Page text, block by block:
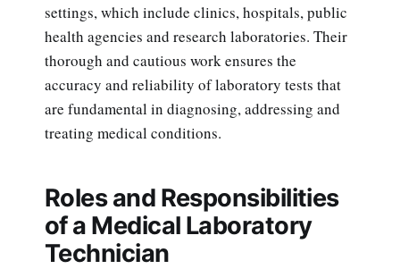
settings, which include clinics, hospitals, public
health agencies and research laboratories. Their
thorough and cautious work ensures the
accuracy and reliability of laboratory tests that
are fundamental in diagnosing, addressing and
treating medical conditions.
Roles and Responsibilities
of a Medical Laboratory
Technician